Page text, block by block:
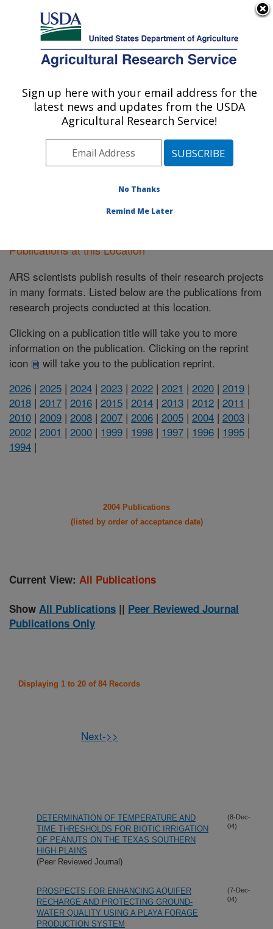
Here's how you know
Agricultural Research Service
U.S. DEPARTMENT OF AGRICULTURE
Lubbock, Texas
ARS Home»Plains Area»Lubbock, Texas»Research
Publications at this Location
» Publications at this
Location
Publications at this Location
ARS scientists publish results of their research projects
in many formats. Listed below are the publications from
research projects conducted at this location.
Clicking on a publication title will take you to more
information on the publication. Clicking on the reprint
icon
will take you to the publication reprint.
2026 | 2025 | 2024 | 2023 | 2022 | 2021 | 2020 | 2019 |
2018 | 2017 | 2016 | 2015 | 2014 | 2013 | 2012 | 2011 |
2010 | 2009 | 2008 | 2007 | 2006 | 2005 | 2004 | 2003 |
2002 | 2001 | 2000 | 1999 | 1998 | 1997 | 1996 | 1995 |
1994 |
2004 Publications
(listed by order of acceptance date)
Current View: All Publications
Show All Publications || Peer Reviewed Journal
Publications Only
Displaying 1 to 20 of 84 Records
Next->>
DETERMINATION OF TEMPERATURE AND
TIME THRESHOLDS FOR BIOTIC IRRIGATION
OF PEANUTS ON THE TEXAS SOUTHERN
HIGH PLAINS
(Peer Reviewed Journal)
(8-Dec-
04)
PROSPECTS FOR ENHANCING AQUIFER
RECHARGE AND PROTECTING GROUND-
WATER QUALITY USING A PLAYA FORAGE
PRODUCTION SYSTEM
(7-Dec-
04)
Sign up here with your email address for the
latest news and updates from the USDA
Agricultural Research Service!
No Thanks
Remind Me Later